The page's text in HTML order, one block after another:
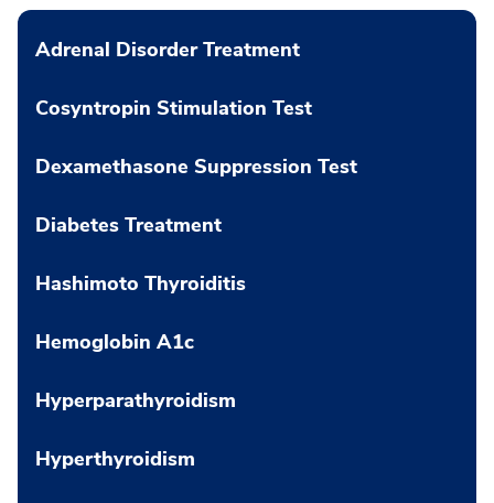
Adrenal Disorder Treatment
Cosyntropin Stimulation Test
Dexamethasone Suppression Test
Diabetes Treatment
Hashimoto Thyroiditis
Hemoglobin A1c
Hyperparathyroidism
Hyperthyroidism